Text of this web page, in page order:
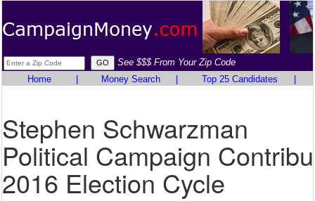
See $$$ From Your Zip Code
Home
Money Search Top 25 Candidates
Stephen Schwarzman
Political Campaign
2016 Election Cycle